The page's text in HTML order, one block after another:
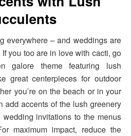
everywhere – and weddings are
you too are in love with cacti, go
theme featuring lush
great centerpieces for outdoor
you’re on the beach or in your
add accents of the lush greenery
invitations to the menus
maximum impact, reduce the